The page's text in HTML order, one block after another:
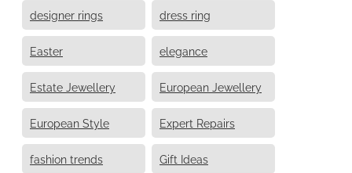
designer rings dress ring
Easter elegance
Estate Jewellery European Jewellery
European Style Expert Repairs
fashion trends Gift Ideas